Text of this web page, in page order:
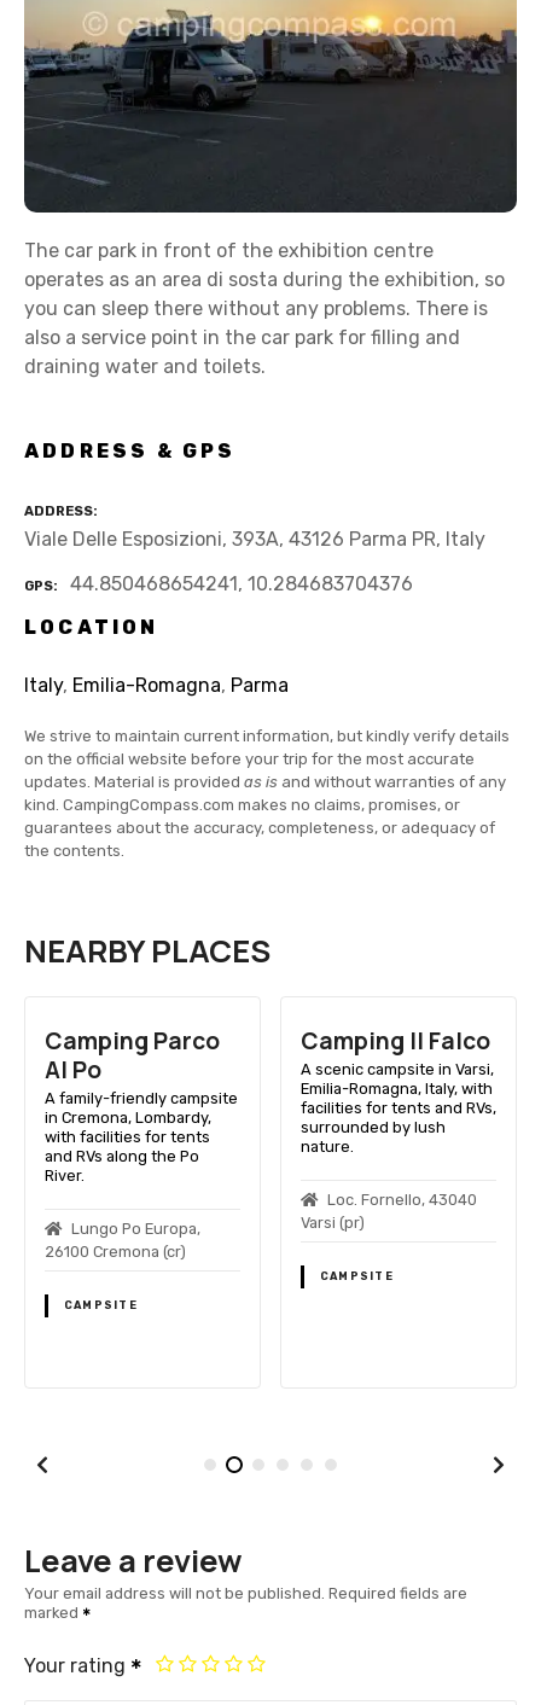
The car park in front of the exhibition centre
operates as an area di sosta during the exhibition, so
you can sleep there without any problems. There is
also a service point in the car park for filling and
draining water and toilets.
ADDRESS & GPS
ADDRESS
Viale Delle Esposizioni, 393A, 43126 Parma PR, Italy
GPS
44.850468654241, 10.284683704376
LOCATION
Italy, Emilia-Romagna, Parma
We strive to maintain current information, but kindly verify details
on the official website before your trip for the most accurate
updates. Material is provided as is and without warranties of any
kind. CampingCompass.com makes no claims, promises, or
guarantees about the accuracy, completeness, or adequacy of
the contents.
NEARBY PLACES
Camping Parco
Al Po
A family-friendly campsite
in Cremona, Lombardy,
with facilities for tents
and RVs along the Po
River.
Lungo Po Europa,
26100 Cremona (cr)
CAMPSITE
Camping Il Falco
A scenic campsite in Varsi,
Emilia-Romagna, Italy, with
facilities for tents and RVs,
surrounded by lush
nature.
Loc. Fornello, 43040
Varsi (pr)
CAMPSITE
Leave a review
Your email address will not be published. Required fields are
marked
Your rating